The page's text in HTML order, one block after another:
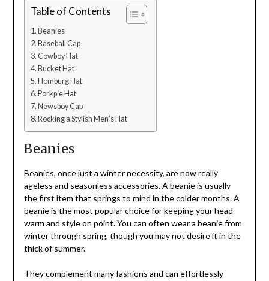
Table of Contents
Beanies
Baseball Cap
Cowboy Hat
Bucket Hat
Homburg Hat
Porkpie Hat
Newsboy Cap
Rocking a Stylish Men’s Hat
Beanies
Beanies, once just a winter necessity, are now really
ageless and seasonless accessories. A beanie is usually
the first item that springs to mind in the colder months. A
beanie is the most popular choice for keeping your head
warm and style on point. You can often wear a beanie from
winter through spring, though you may not desire it in the
thick of summer.
They complement many fashions and can effortlessly